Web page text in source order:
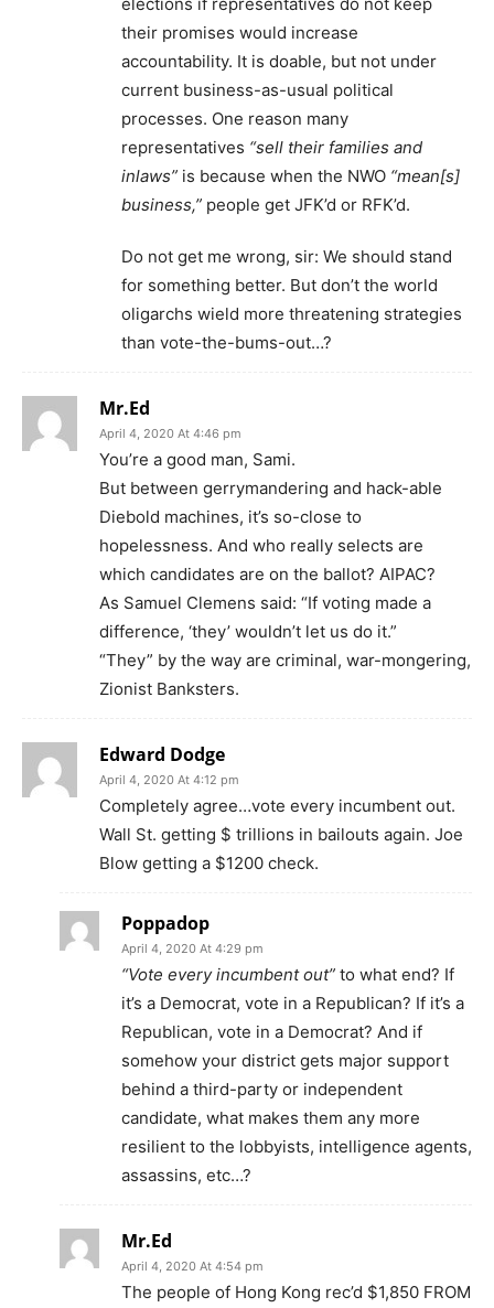
their promises would increase
accountability. It is doable, but not under
current business-as-usual political
processes. One reason many
representatives “sell their families and
inlaws” is because when the NWO “mean[s]
business,” people get JFK’d or RFK’d.
Do not get me wrong, sir: We should stand
for something better. But don’t the world
oligarchs wield more threatening strategies
than vote-the-bums-out…?
Mr.Ed
April 4, 2020 At 4:46 pm
You’re a good man, Sami.
But between gerrymandering and hack-able
Diebold machines, it’s so-close to
hopelessness. And who really selects are
which candidates are on the ballot? AIPAC?
As Samuel Clemens said: “If voting made a
difference, ‘they’ wouldn’t let us do it.”
“They” by the way are criminal, war-mongering,
Zionist Banksters.
Edward Dodge
April 4, 2020 At 4:12 pm
Completely agree…vote every incumbent out.
Wall St. getting $ trillions in bailouts again. Joe
Blow getting a $1200 check.
Poppadop
April 4, 2020 At 4:29 pm
“Vote every incumbent out” to what end? If
it’s a Democrat, vote in a Republican? If it’s a
Republican, vote in a Democrat? And if
somehow your district gets major support
behind a third-party or independent
candidate, what makes them any more
resilient to the lobbyists, intelligence agents,
assassins, etc…?
Mr.Ed
April 4, 2020 At 4:54 pm
The people of Hong Kong rec’d $1,850 FROM